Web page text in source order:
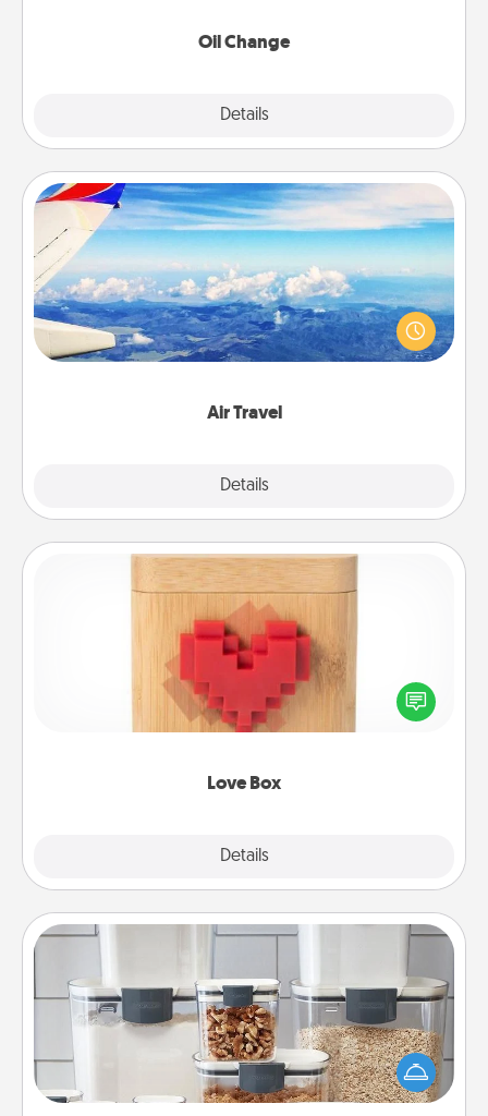
Oil Change
Details
Air Travel
Details
Air Travel
Keep an eye on your preferred airline’s specials
throughout the year (this page from Southwest, for
example) and surprise your loved one with a trip to
Love Box
Details
Love Box
Here's a fun way to stay connected and send your
love in a long-distance relationship.
When things are organized, it makes people feel
good. Gift some things that make organizing easier
for your friends, spouse, or family.